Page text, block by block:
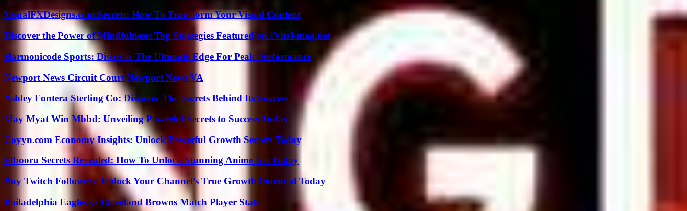
VisualFXDesigns.com Secrets: How To Transform Your Visual Content
Discover the Power of Mindfulness: Top Strategies Featured on //vital-mag.net
Harmonicode Sports: Discover The Ultimate Edge For Peak Performance
Newport News Circuit Court Newport News VA
Ashley Fontera Sterling Co: Discover The Secrets Behind Its Success
May Myat Win Mbbd: Unveiling Powerful Secrets to Success Today
Coyyn.com Economy Insights: Unlock Powerful Growth Secrets Today
Ffbooru Secrets Revealed: How To Unlock Stunning Anime Art Today
Buy Twitch Followers: Unlock Your Channel’s True Growth Potential Today
Philadelphia Eagles vs Cleveland Browns Match Player Stats